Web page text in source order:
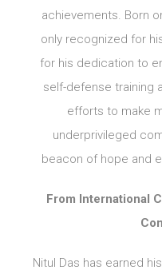
achievements. Born
only recognized for
for his dedication to
self-defense training
efforts to make
underprivileged
beacon of hope and
From International
Nitul Das has earned